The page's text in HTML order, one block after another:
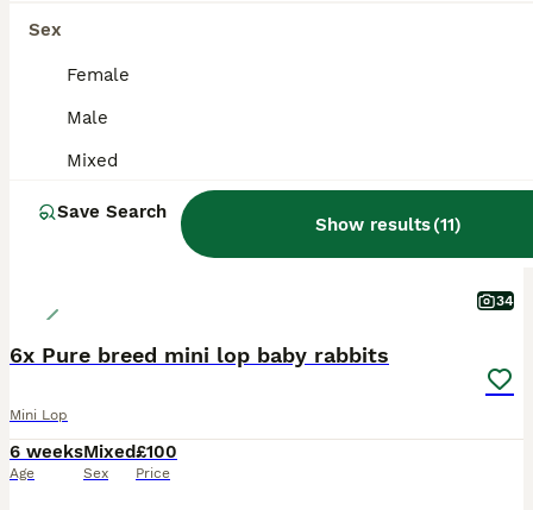
Sex
Female
Male
Mixed
Save Search
Show results(11)
34
6x Pure breed mini lop baby rabbits
Mini Lop
6 weeks
Age
Mixed
Sex
£100
Price